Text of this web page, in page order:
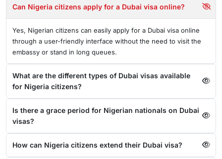
Can Nigeria citizens apply for a Dubai visa online?
Yes, Nigerian citizens can easily apply for a Dubai visa online
through a user-friendly interface without the need to visit the
embassy or stand in long queues.
What are the different types of Dubai visas available
for Nigeria citizens?
Is there a grace period for Nigerian nationals on Dubai
visas?
How can Nigeria citizens extend their Dubai visa?